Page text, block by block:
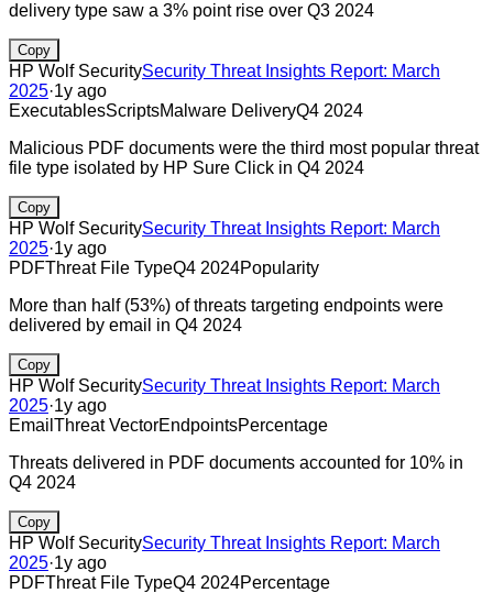
delivery type saw a 3% point rise over Q3 2024
Copy
HP Wolf SecuritySecurity Threat Insights Report: March
2025·1y ago
ExecutablesScriptsMalware DeliveryQ4 2024
Malicious PDF documents were the third most popular threat
file type isolated by HP Sure Click in Q4 2024
Copy
HP Wolf SecuritySecurity Threat Insights Report: March
2025·1y ago
PDFThreat File TypeQ4 2024Popularity
More than half (53%) of threats targeting endpoints were
delivered by email in Q4 2024
Copy
HP Wolf SecuritySecurity Threat Insights Report: March
2025·1y ago
Email Threat VectorEndpointsPercentage
Threats delivered in PDF documents accounted for 10% in
Q4 2024
Copy
HP Wolf SecuritySecurity Threat Insights Report: March
2025·1y ago
PDFThreat File TypeQ4 2024Percentage